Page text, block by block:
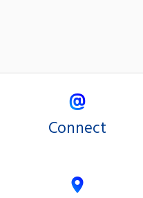
Connect